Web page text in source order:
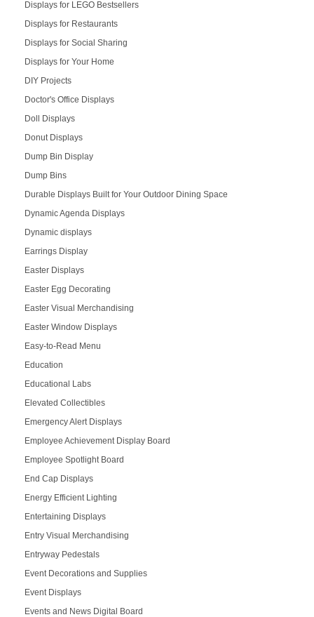
Displays for LEGO Bestsellers
Displays for Restaurants
Displays for Social Sharing
Displays for Your Home
DIY Projects
Doctor's Office Displays
Doll Displays
Donut Displays
Dump Bin Display
Dump Bins
Durable Displays Built for Your Outdoor Dining Space
Dynamic Agenda Displays
Dynamic displays
Earrings Display
Easter Displays
Easter Egg Decorating
Easter Visual Merchandising
Easter Window Displays
Easy-to-Read Menu
Education
Educational Labs
Elevated Collectibles
Emergency Alert Displays
Employee Achievement Display Board
Employee Spotlight Board
End Cap Displays
Energy Efficient Lighting
Entertaining Displays
Entry Visual Merchandising
Entryway Pedestals
Event Decorations and Supplies
Event Displays
Events and News Digital Board